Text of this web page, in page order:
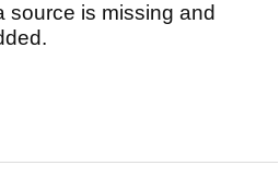
source is missing and